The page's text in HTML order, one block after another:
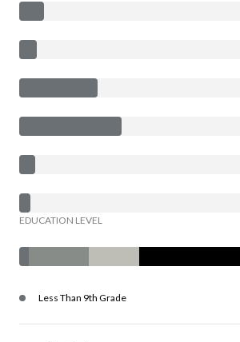
EDUCATION LEVEL
Less Than 9th Grade